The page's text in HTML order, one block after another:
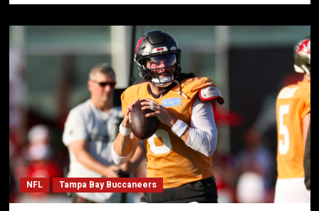
NFL Tampa Bay Buccaneers